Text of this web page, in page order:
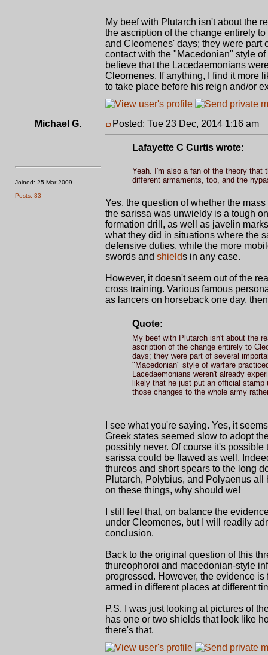
My beef with Plutarch isn't about the
the ascription of the change entirely
and Cleomenes' days; they were part
contact with the "Macedonian" style
believe that the Lacedaemonians
Cleomenes. If anything, I find it more
to take place before his reign and/or
Michael G.
Joined: 25 Mar 2009
Posts: 33
Posted: Tue 23 Dec, 2014 1:16 am
Lafayette C Curtis wrote:
Yeah. I'm also a fan of the theory that
different armaments, too, and the
Yes, the question of whether the
the sarissa was unwieldy is a tough
formation drill, as well as javelin
what they did in situations where the
defensive duties, while the more
swords and shields in any case.
However, it doesn't seem out of the
cross training. Various famous
as lancers on horseback one day,
Quote:
My beef with Plutarch isn't about the
ascription of the change entirely to
days; they were part of several
"Macedonian" style of warfare
Lacedaemonians weren't already
likely that he just put an official stamp
those changes to the whole army
I see what you're saying. Yes, it
Greek states seemed slow to adopt
possibly never. Of course it's
sarissa could be flawed as well.
thureos and short spears to the long
Plutarch, Polybius, and Polyaenus
on these things, why should we!
I still feel that, on balance the
under Cleomenes, but I will readily
conclusion.
Back to the original question of this
thureophoroi and macedonian-style
progressed. However, the evidence
armed in different places at different
P.S. I was just looking at pictures of
has one or two shields that look like
there's that.